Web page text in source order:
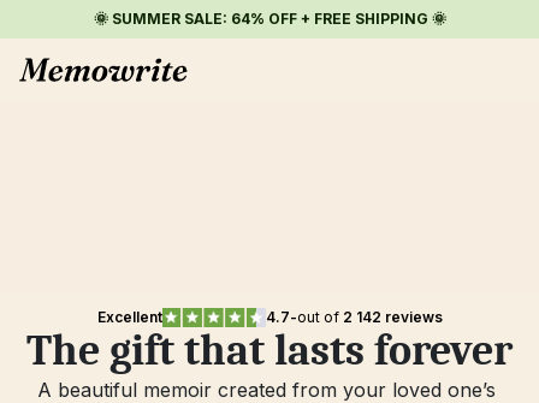
🌞 SUMMER SALE: 64% OFF + FREE SHIPPING 🌞
Excellent 4.7-out of 2 142 reviews
The gift that lasts forever
A beautiful memoir created from your loved one’s